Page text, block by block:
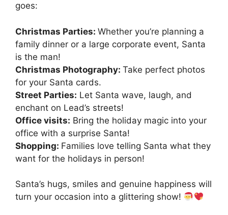
goes:
Christmas Parties: Whether you’re planning a
family dinner or a large corporate event, Santa
is the man!
Christmas Photography: Take perfect photos
for your Santa cards.
Street Parties: Let Santa wave, laugh, and
enchant on Lead’s streets!
Office visits: Bring the holiday magic into your
office with a surprise Santa!
Shopping: Families love telling Santa what they
want for the holidays in person!
Santa’s hugs, smiles and genuine happiness will
turn your occasion into a glittering show!